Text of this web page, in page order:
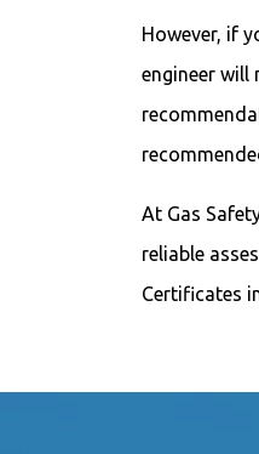
However, if
engineer will
At Gas
reliable
Certificates